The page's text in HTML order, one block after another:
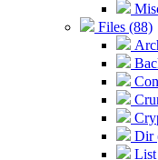
Files (88)
Dir